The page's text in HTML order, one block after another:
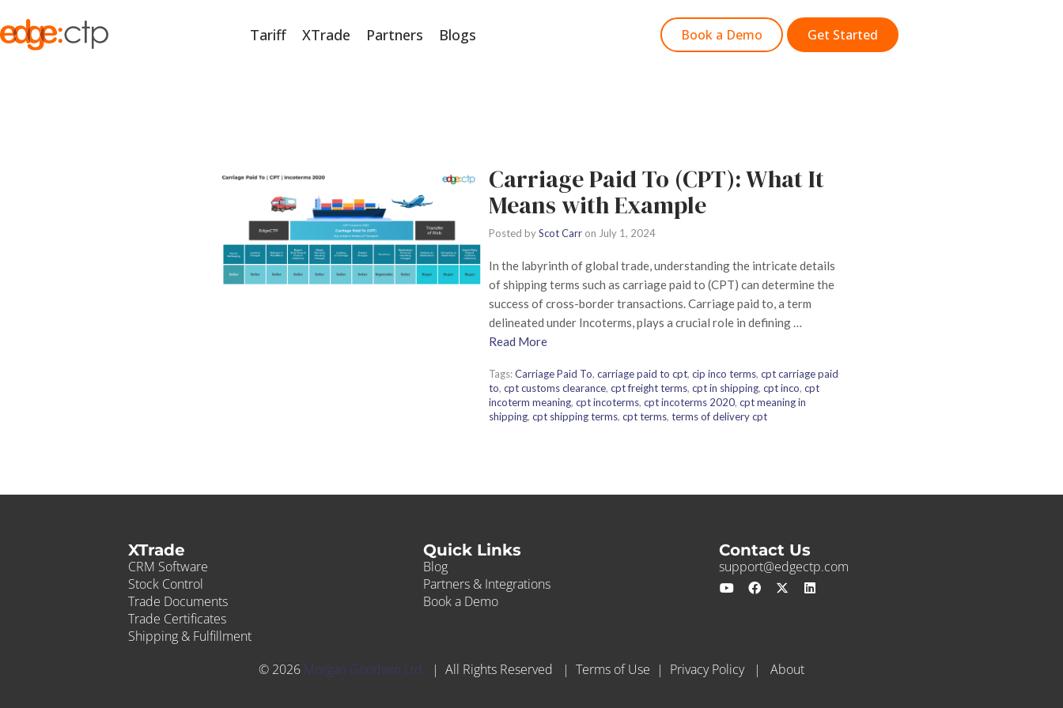
Tariff XTrade Partners Blogs Book a Demo Get Started
Carriage Paid To (CPT): What It
Means with Example
Posted byScot Carr on July 1, 2024
In the labyrinth of global trade, understanding the intricate details
of shipping terms such as carriage paid to (CPT) can determine the
success of cross-border transactions. Carriage paid to, a term
delineated under Incoterms, plays a crucial role in defining …
Read More
Tags:Carriage Paid To, carriage paid to cpt, cip inco terms, cpt carriage paid
to, cpt customs clearance, cpt freight terms, cpt in shipping, cpt inco, cpt
incoterm meaning, cpt incoterms, cpt incoterms 2020, cpt meaning in
shipping, cpt shipping terms, cpt terms, terms of delivery cpt
XTrade
CRM Software
Stock Control
Trade Documents
Trade Certificates
Shipping & Fulfillment
Quick Links
Blog
Partners & Integrations
Book a Demo
Contact Us
support@edgectp.com
© 2026 Morgan Goodwin Ltd. | All Rights Reserved | Terms of Use | Privacy Policy| About